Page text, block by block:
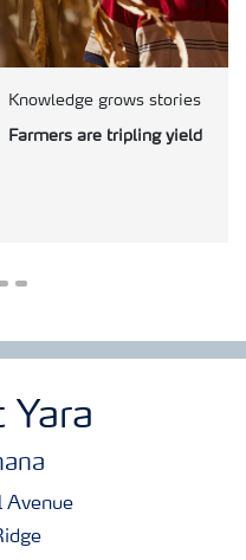
Knowledge grows stories
Farmers are tripling yield
Yara
Avenue